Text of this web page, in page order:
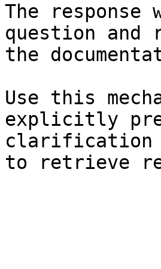
The
question and
the
Use this
explicitly
clarification